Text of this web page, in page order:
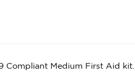
Compliant Medium First Aid kit.